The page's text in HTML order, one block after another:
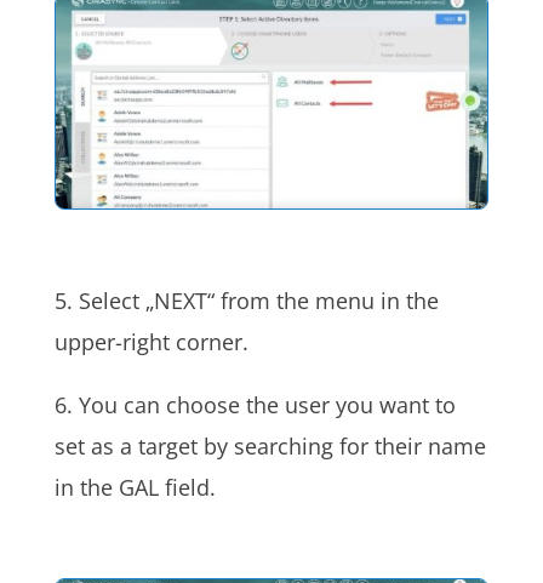
5. Select „NEXT“ from the menu in the
upper-right corner.
6. You can choose the user you want to
set as a target by searching for their name
in the GAL field.